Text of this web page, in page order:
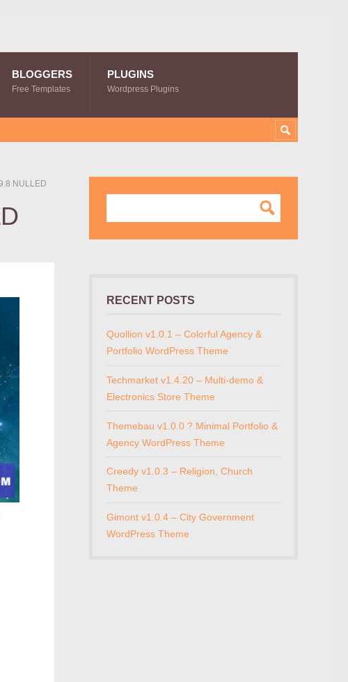
BLOGGERS
Free Templates
PLUGINS
Wordpress Plugins
NULLED
RECENT POSTS
Quollion v1.0.1 – Colorful Agency &
Portfolio WordPress Theme
Techmarket v1.4.20 – Multi-demo &
Electronics Store Theme
Themebau v1.0.0 ? Minimal Portfolio &
Agency WordPress Theme
Creedy v1.0.3 – Religion, Church
Theme
Gimont v1.0.4 – City Government
WordPress Theme